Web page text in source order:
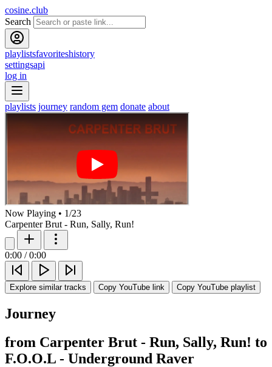
cosine.club
Search
playlistsfavoriteshistory
settingsapi
log in
playlists journey random gem donate about
Now Playing • 1/23
Carpenter Brut - Run, Sally, Run!
0:00 / 0:00
Explore similar tracks Copy YouTube link Copy YouTube playlist
Journey
from Carpenter Brut - Run, Sally, Run! to
F.O.O.L - Underground Raver